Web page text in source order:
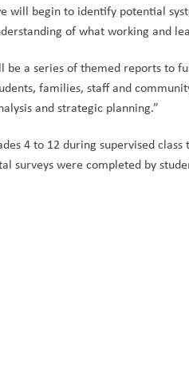
will begin to identify potential
of what working and
bea series of themed reports to
families, staff and
and strategic planning.”
4 to 12 during supervised
were completed by